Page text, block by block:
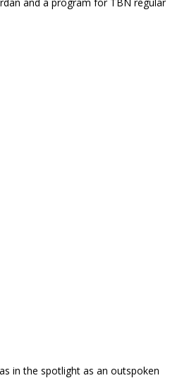
in the spotlight as an outspoken